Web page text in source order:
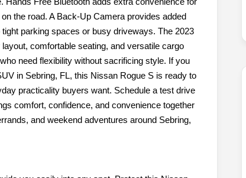
the road. A Back-Up Camera provides added
parking spaces or busy driveways. The 2023
comfortable seating, and versatile cargo
need flexibility without sacrificing style. If you
in Sebring, FL, this Nissan Rogue S is ready to
practicality buyers want. Schedule a test drive
comfort, confidence, and convenience together
and weekend adventures around Sebring,